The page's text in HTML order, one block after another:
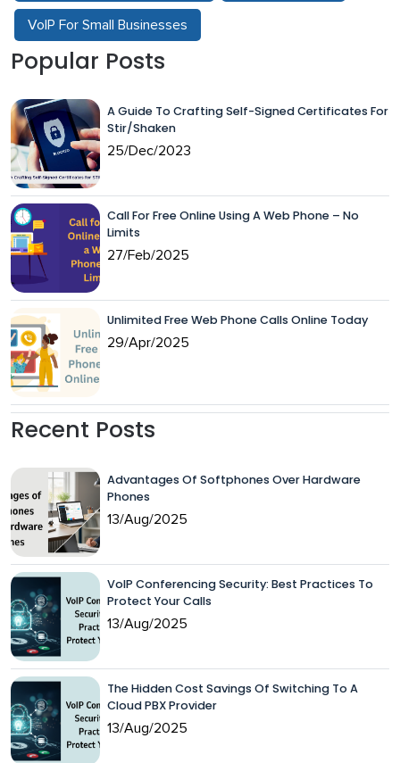
VoIP For Small Businesses
Popular Posts
A Guide To Crafting Self-Signed Certificates For
Stir/Shaken
25/Dec/2023
Call For Free Online Using A Web Phone – No
Limits
27/Feb/2025
Unlimited Free Web Phone Calls Online Today
29/Apr/2025
Recent Posts
Advantages Of Softphones Over Hardware
Phones
13/Aug/2025
VoIP Conferencing Security: Best Practices To
Protect Your Calls
13/Aug/2025
The Hidden Cost Savings Of Switching To A
Cloud PBX Provider
13/Aug/2025